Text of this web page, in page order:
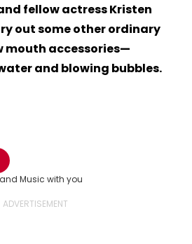
fellow actress Kristen
out some other ordinary
mouth accessories—
and blowing bubbles.
Music with you